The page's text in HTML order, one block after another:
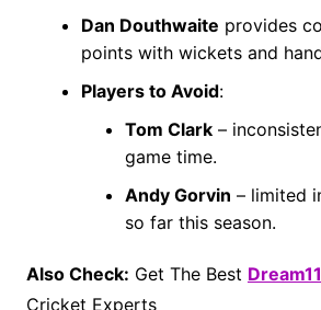
Dan Douthwaite provides
points with wickets and
Players to Avoid:
Tom Clark–
game time.
Andy Gorvin – limited
so far this season.
Also Check: Get The Best
Cricket Experts